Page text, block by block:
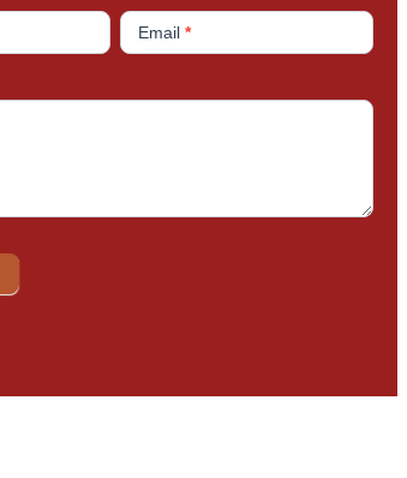
Email *